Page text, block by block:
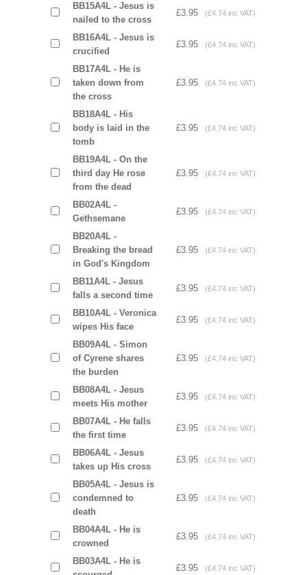
BB15A4L - Jesus is
nailed to the cross
£3.95 (£4.74 inc VAT)
BB16A4L - Jesus is
crucified
£3.95 (£4.74 inc VAT)
BB17A4L - He is
taken down from
the cross
£3.95 (£4.74 inc VAT)
BB18A4L - His
body is laid in the
tomb
£3.95 (£4.74 inc VAT)
BB19A4L - On the
third day He rose
from the dead
£3.95 (£4.74 inc VAT)
BB02A4L -
Gethsemane
£3.95 (£4.74 inc VAT)
BB20A4L -
Breaking the bread
in God's Kingdom
£3.95 (£4.74 inc VAT)
BB11A4L - Jesus
falls a second time
£3.95 (£4.74 inc VAT)
BB10A4L - Veronica
wipes His face
£3.95 (£4.74 inc VAT)
BB09A4L - Simon
of Cyrene shares
the burden
£3.95 (£4.74 inc VAT)
BB08A4L - Jesus
meets His mother
£3.95 (£4.74 inc VAT)
BB07A4L - He falls
the first time
£3.95 (£4.74 inc VAT)
BB06A4L - Jesus
takes up His cross
£3.95 (£4.74 inc VAT)
BB05A4L - Jesus is
condemned to
death
£3.95 (£4.74 inc VAT)
BB04A4L - He is
crowned
£3.95 (£4.74 inc VAT)
BB03A4L - He is
£3.95 (£4.74 inc VAT)